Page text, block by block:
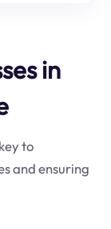
in
to
and ensuring